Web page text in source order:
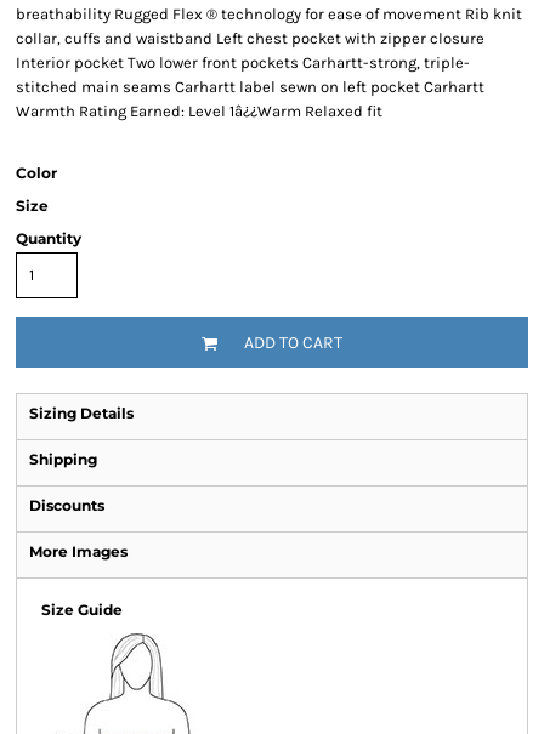
breathability Rugged Flex ® technology for ease of movement Rib knit
collar, cuffs and waistband Left chest pocket with zipper closure
Interior pocket Two lower front pockets Carhartt-strong, triple-
stitched main seams Carhartt label sewn on left pocket Carhartt
Warmth Rating Earned: Level 1â¿¿Warm Relaxed fit
Color
Size
Quantity
ADD TO CART
Sizing Details
Shipping
Discounts
More Images
Size Guide